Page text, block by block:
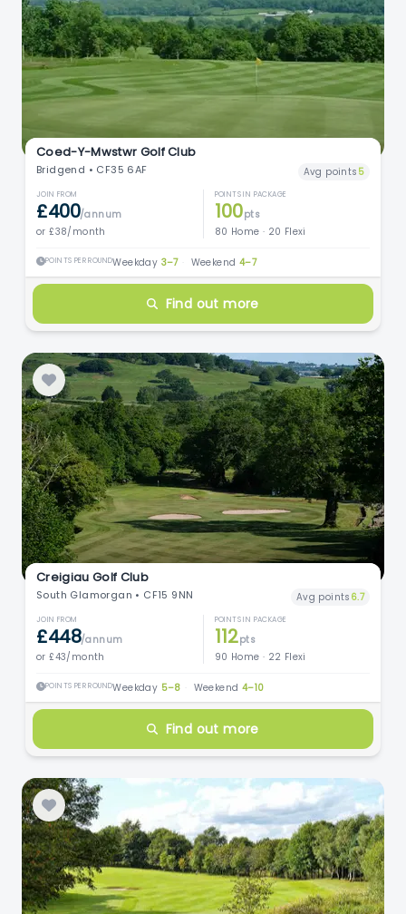
Coed-Y-Mwstwr Golf Club
Bridgend • CF35 6AF Avg points 5
JOIN FROM
£400/annum
or £38/month
POINTS IN PACKAGE
100pts
80 Home · 20 Flexi
POINTS PER ROUNDWeekday 3–7 Weekend 4–7
Find out more
Creigiau Golf Club
South Glamorgan • CF15 9NN Avg points 6.7
JOIN FROM
£448/annum
or £43/month
POINTS IN PACKAGE
112pts
90 Home · 22 Flexi
POINTS PER ROUNDWeekday 5–8 Weekend 4–10
Find out more